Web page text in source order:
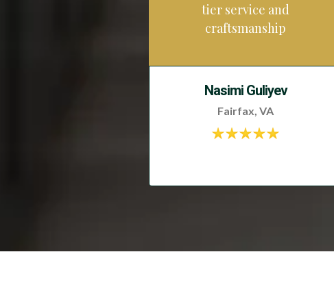
tier service and
craftsmanship
Nasimi Guliyev
Fairfax, VA